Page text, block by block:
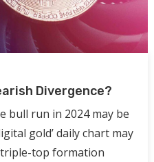
Divergence?
bull run in 2024 may be
gold’ daily chart may
top formation